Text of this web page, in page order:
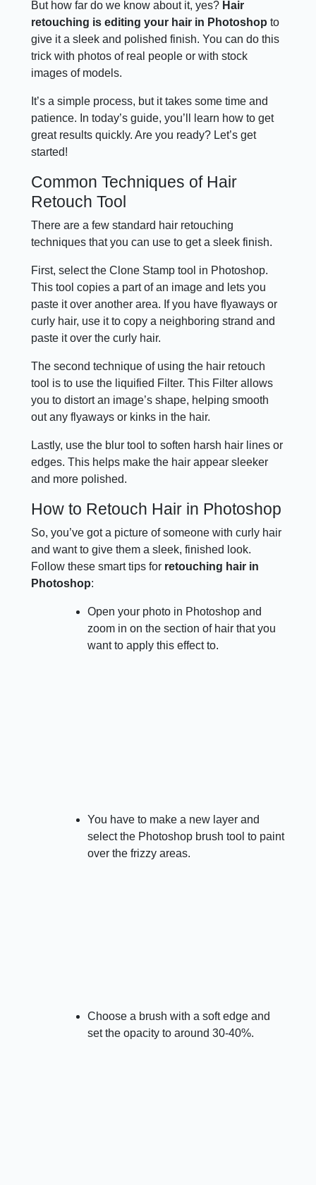
But how far do we know about it, yes? Hair
retouching is editing your hair in Photoshop to
give it a sleek and polished finish. You can do this
trick with photos of real people or with stock
images of models.
It’s a simple process, but it takes some time and
patience. In today’s guide, you’ll learn how to get
great results quickly. Are you ready? Let’s get
started!
Common Techniques of Hair
Retouch Tool
There are a few standard hair retouching
techniques that you can use to get a sleek finish.
First, select the Clone Stamp tool in Photoshop.
This tool copies a part of an image and lets you
paste it over another area. If you have flyaways or
curly hair, use it to copy a neighboring strand and
paste it over the curly hair.
The second technique of using the hair retouch
tool is to use the liquified Filter. This Filter allows
you to distort an image’s shape, helping smooth
out any flyaways or kinks in the hair.
Lastly, use the blur tool to soften harsh hair lines or
edges. This helps make the hair appear sleeker
and more polished.
How to Retouch Hair in Photoshop
So, you’ve got a picture of someone with curly hair
and want to give them a sleek, finished look.
Follow these smart tips for retouching hair in
Photoshop:
Open your photo in Photoshop and
zoom in on the section of hair that you
want to apply this effect to.
You have to make a new layer and
select the Photoshop brush tool to paint
over the frizzy areas.
Choose a brush with a soft edge and
set the opacity to around 30-40%.